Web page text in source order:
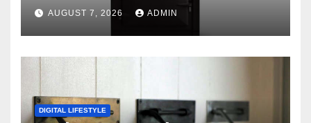
AUGUST 7, 2026 ADMIN
DIGITAL LIFESTYLE